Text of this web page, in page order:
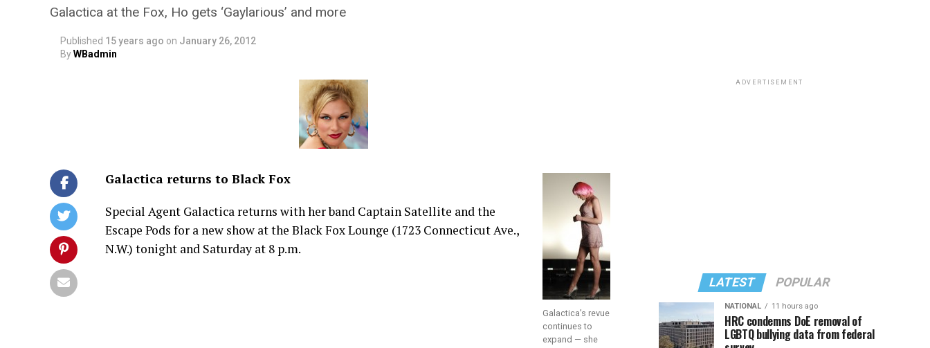
Galactica at the Fox, Ho gets ‘Gaylarious’ and more
Published 15 years ago on January 26, 2012
ByWBadmin
Galactica’s revue
continues to
expand — she
Galactica returns to Black Fox
Special Agent Galactica returns with her band Captain Satellite and the
Escape Pods for a new show at the Black Fox Lounge (1723 Connecticut Ave.,
N.W.) tonight and Saturday at 8 p.m.
ADVERTISEMENT
LATEST POPULAR
NATIONAL 11 hours ago
HRC condemns DoE removal of
LGBTQ bullying data from federal